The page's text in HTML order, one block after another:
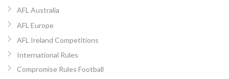
AFL Australia
AFL Europe
AFL Ireland Competitions
International Rules
Compromise Rules Football